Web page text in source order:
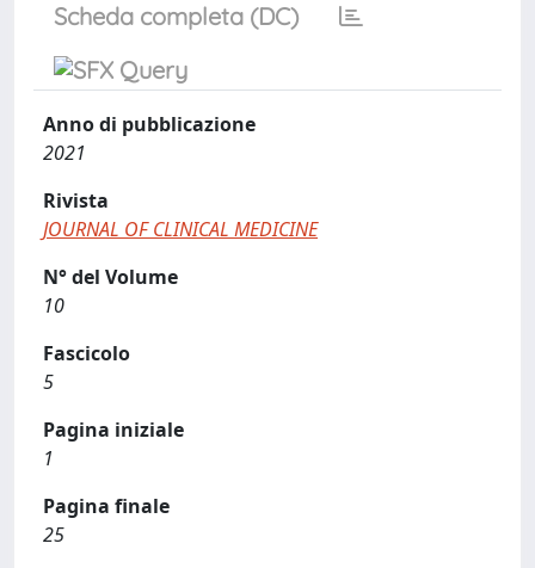
Scheda completa (DC)
Anno di pubblicazione
2021
Rivista
JOURNAL OF CLINICAL MEDICINE
N° del Volume
10
Fascicolo
5
Pagina iniziale
1
Pagina finale
25